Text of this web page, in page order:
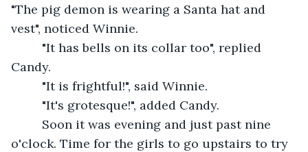
"The pig demon is wearing a Santa hat and
vest", noticed Winnie.
Candy.
     "It is frightful!", said Winnie.
     "It's grotesque!", added Candy.
o'clock. Time for the girls to go upstairs to try